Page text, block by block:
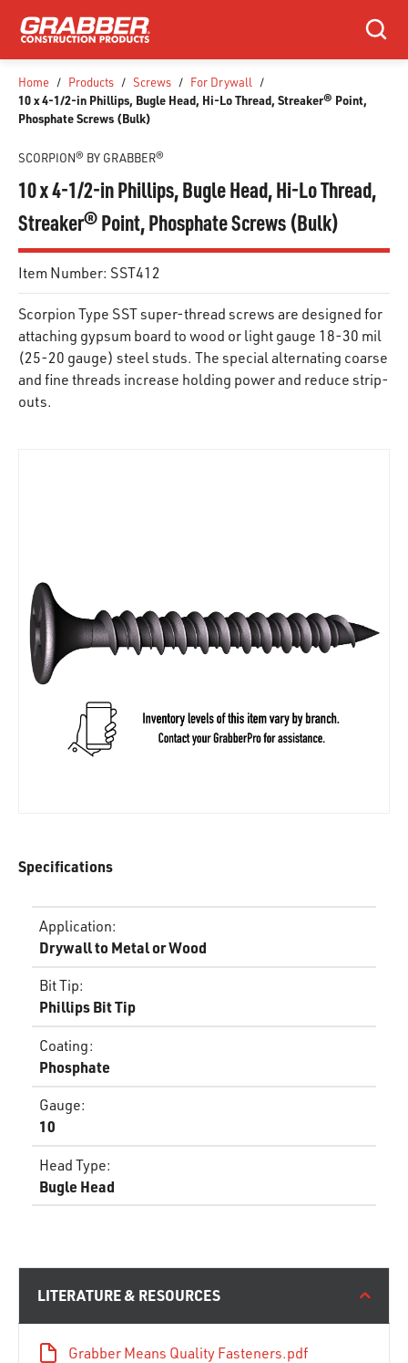
SKIP TO MAIN CONTENT
Search
Home / Products / Screws / For Drywall /
10 x 4-1/2-in Phillips, Bugle Head, Hi-Lo Thread, Streaker® Point,
Phosphate Screws (Bulk)
SCORPION® BY GRABBER®
10 x 4-1/2-in Phillips, Bugle Head, Hi-Lo Thread,
Streaker® Point, Phosphate Screws (Bulk)
Item Number: SST412
Scorpion Type SST super-thread screws are designed for
attaching gypsum board to wood or light gauge 18-30 mil
(25-20 gauge) steel studs. The special alternating coarse
and fine threads increase holding power and reduce strip-
outs.
Specifications
Application:
Drywall to Metal or Wood
Bit Tip:
Phillips Bit Tip
Coating:
Phosphate
Gauge:
10
Head Type:
Bugle Head
LITERATURE & RESOURCES
Grabber Means Quality Fasteners.pdf